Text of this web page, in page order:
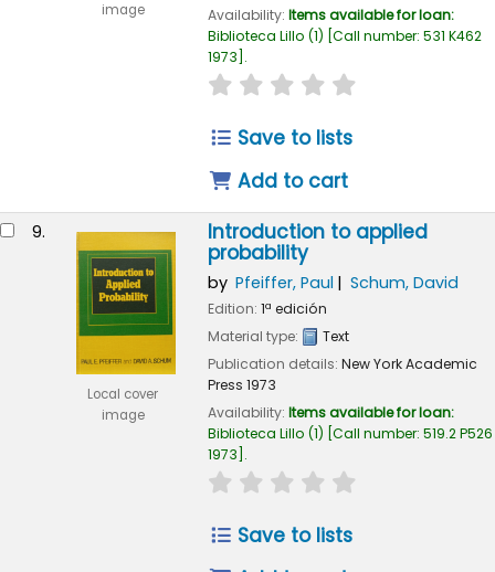
image
Availability: Items available for loan:
Biblioteca Lillo (1) Call number: 531 K462
1973 .
star rating
Save to lists
Add to cart
9.
Local cover
image
Introduction to applied
probability
by Pfeiffer, Paul Schum, David
Edition: 1ª edición
Material type:
Text
Publication details: New YorkAcademic
Press 1973
Availability: Items available for loan:
Biblioteca Lillo (1) Call number: 519.2 P526
1973 .
star rating
Save to lists